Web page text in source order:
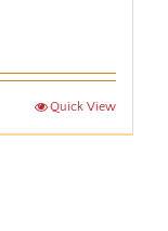
Quick View